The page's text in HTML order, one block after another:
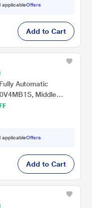
applicableOffers
Add to Cart
Automatic
Middle
applicableOffers
Add to Cart